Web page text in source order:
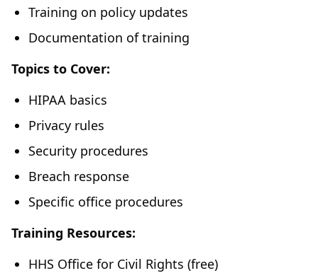
Training on policy updates
Documentation of training
Topics to Cover:
HIPAA basics
Privacy rules
Security procedures
Breach response
Specific office procedures
Training Resources:
HHS Office for Civil Rights (free)